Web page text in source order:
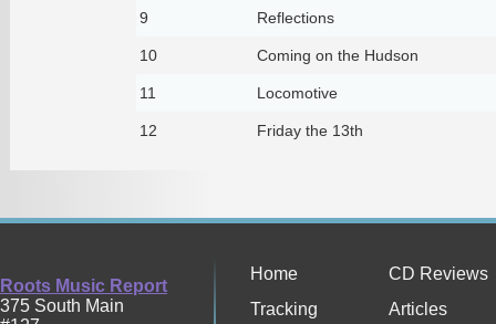
9 Reflections
10 Coming on the Hudson
11 Locomotive
12 Friday the 13th
Roots Music Report
375 South Main
Home
CD Reviews
Tracking
Articles